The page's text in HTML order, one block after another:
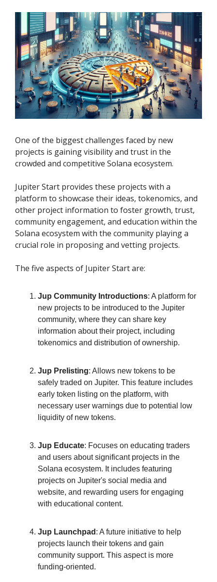
One of the biggest challenges faced by new
projects is gaining visibility and trust in the
crowded and competitive Solana ecosystem.
Jupiter Start provides these projects with a
platform to showcase their ideas, tokenomics, and
other project information to foster growth, trust,
community engagement, and education within the
Solana ecosystem with the community playing a
crucial role in proposing and vetting projects.
The five aspects of Jupiter Start are:
Jup Community Introductions: A platform for
new projects to be introduced to the Jupiter
community, where they can share key
information about their project, including
tokenomics and distribution of ownership.
Jup Prelisting: Allows new tokens to be
safely traded on Jupiter. This feature includes
early token listing on the platform, with
necessary user warnings due to potential low
liquidity of new tokens.
Jup Educate: Focuses on educating traders
and users about significant projects in the
Solana ecosystem. It includes featuring
projects on Jupiter's social media and
website, and rewarding users for engaging
with educational content.
Jup Launchpad : A future initiative to help
projects launch their tokens and gain
community support. This aspect is more
funding-oriented.